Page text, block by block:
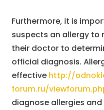
Furthermore, it is
suspects an allergy to
their doctor to
official diagnosis.
effective http://
forum.ru/
diagnose allergies